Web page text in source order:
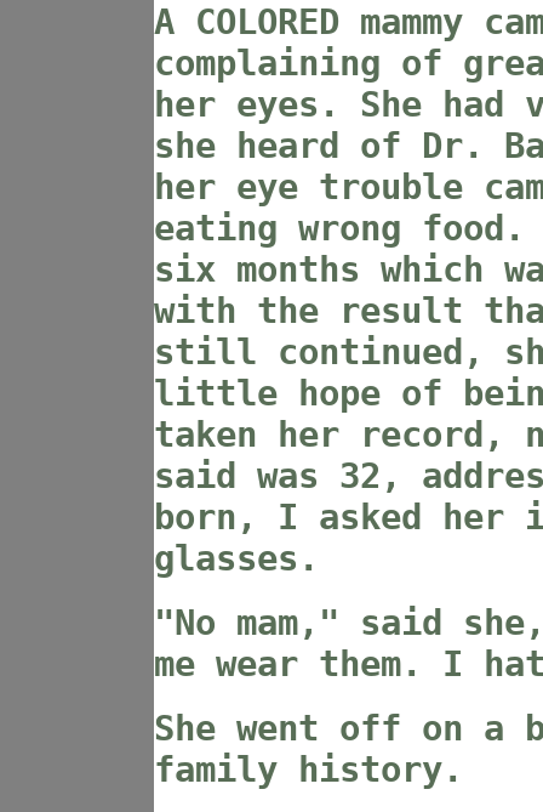
A COLORED
complaining of
her eyes. She
she heard of Dr.
her eye trouble
eating wrong
six months which
with the result
still continued,
little hope of
taken her record,
said was 32,
born, I asked her
glasses.
"No mam," said
me wear them. I
She went off on a
family history.